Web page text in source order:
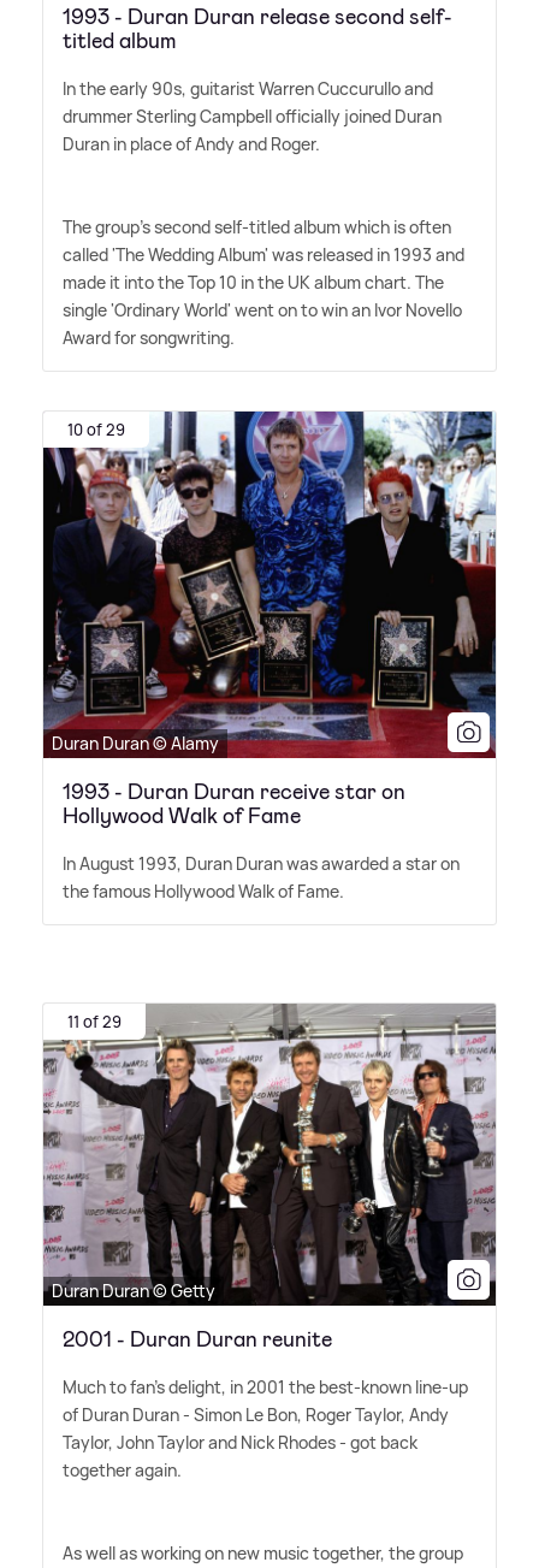
1993 - Duran Duran release second self-
titled album
In the early 90s, guitarist Warren Cuccurullo and
drummer Sterling Campbell officially joined Duran
Duran in place of Andy and Roger.
The group's second self-titled album which is often
called 'The Wedding Album' was released in 1993 and
made it into the Top 10 in the UK album chart. The
single 'Ordinary World' went on to win an Ivor Novello
Award for songwriting.
10 of 29
Duran Duran © Alamy
1993 - Duran Duran receive star on
Hollywood Walk of Fame
In August 1993, Duran Duran was awarded a star on
the famous Hollywood Walk of Fame.
11 of 29
Duran Duran © Getty
2001 - Duran Duran reunite
Much to fan's delight, in 2001 the best-known line-up
of Duran Duran - Simon Le Bon, Roger Taylor, Andy
Taylor, John Taylor and Nick Rhodes - got back
together again.
As well as working on new music together, the group